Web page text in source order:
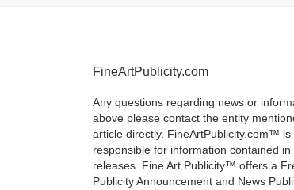
FineArtPublicity.com
Any questions regarding news or
above please contact the entity
article directly. FineArtPublicity.com™ is
responsible for information contained in
releases. Fine Art Publicity™ offers a
Publicity Announcement and News